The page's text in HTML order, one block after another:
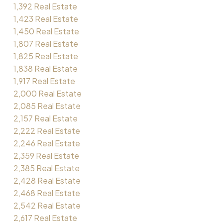
1,392 Real Estate
1,423 Real Estate
1,450 Real Estate
1,807 Real Estate
1,825 Real Estate
1,838 Real Estate
1,917 Real Estate
2,000 Real Estate
2,085 Real Estate
2,157 Real Estate
2,222 Real Estate
2,246 Real Estate
2,359 Real Estate
2,385 Real Estate
2,428 Real Estate
2,468 Real Estate
2,542 Real Estate
2,617 Real Estate